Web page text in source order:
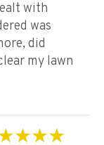
with
was
did
my lawn